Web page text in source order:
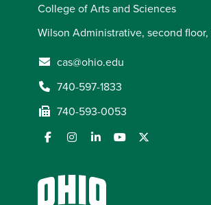
College of Arts and Sciences
Wilson Administrative, second
cas@ohio.edu
740-597-1833
740-593-0053